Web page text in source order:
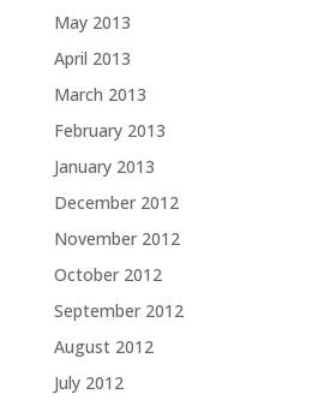
May 2013
April 2013
March 2013
February 2013
January 2013
December 2012
November 2012
October 2012
September 2012
August 2012
July 2012